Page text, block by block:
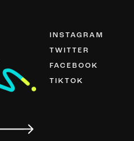
INSTAGRAM
TWITTER
FACEBOOK
TIKTOK